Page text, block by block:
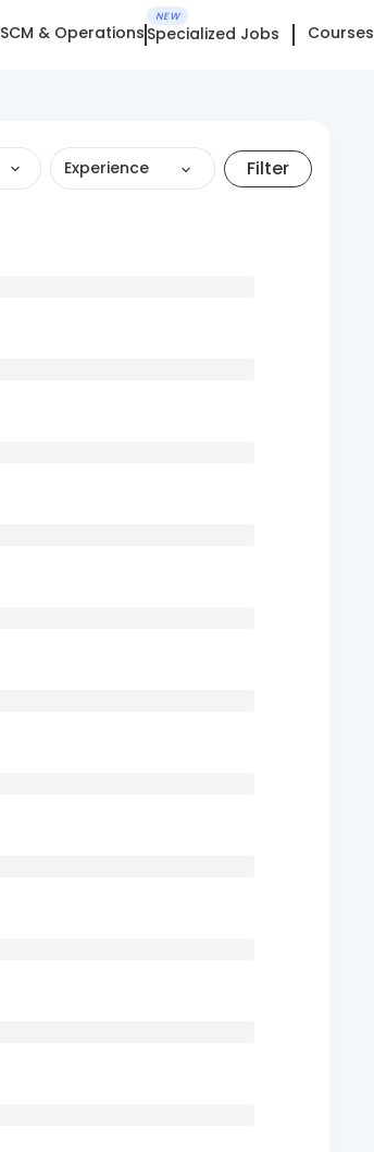
SCM & Operations
NEW
Specialized Jobs Courses
Experience Filter